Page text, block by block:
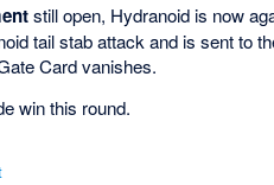
still open, Hydranoid is now
tail stab attack and is sent to
Card vanishes.
win this round.